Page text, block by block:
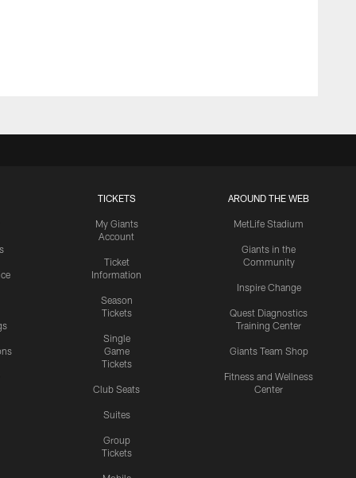
TICKETS
My Giants
Account
Ticket
Information
Season
Tickets
Single
Game
Tickets
Club Seats
Suites
Group
Tickets
AROUND THE WEB
MetLife Stadium
Giants in the
Community
Inspire Change
Quest Diagnostics
Training Center
Giants Team Shop
Fitness and Wellness
Center